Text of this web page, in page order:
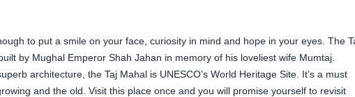
to put a smile on your face, curiosity in mind and hope in your eyes. The
by Mughal Emperor Shah Jahan in memory of his loveliest wife Mumtaj.
architecture, the Taj Mahal is UNESCO’s World Heritage Site. It’s a must
and the old. Visit this place once and you will promise yourself to revisit